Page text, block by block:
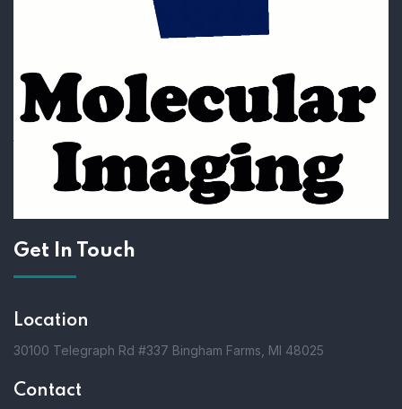
Get In Touch
Location
30100 Telegraph Rd #337 Bingham Farms, MI 48025
Contact